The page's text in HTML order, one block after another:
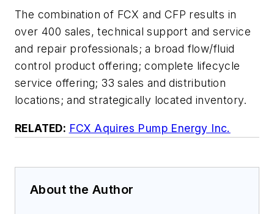
The combination of FCX and CFP results in
over 400 sales, technical support and service
and repair professionals; a broad flow/fluid
control product offering; complete lifecycle
service offering; 33 sales and distribution
locations; and strategically located inventory.
RELATED: FCX Aquires Pump Energy Inc.
About the Author